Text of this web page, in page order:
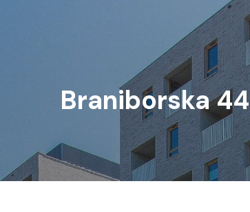
Braniborska 44